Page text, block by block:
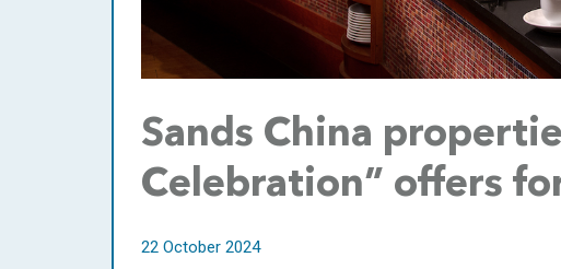
Sands China
Celebration” offers
22 October 2024